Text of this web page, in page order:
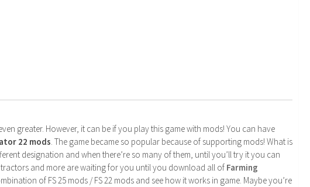
greater. However, it can be if you play this game with mods! You can have
22 mods. The game became so popular because of supporting mods! What is
designation and when there’re so many of them, until you’ll try it you can
and more are waiting for you until you download all of Farming
of FS 25 mods / FS 22 mods and see how it works in game. Maybe you’re